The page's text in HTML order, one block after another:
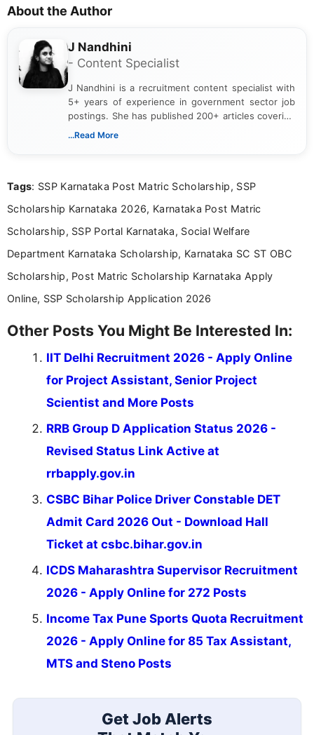
About the Author
J Nandhini
- Content Specialist
J Nandhini is a recruitment content specialist with
5+ years of experience in government sector job
postings. She has published 200+ articles covering
verified job notifications, exam updates, eligibility
research skills with clear, user-focused writing to
...Read More
Tags: SSP Karnataka Post Matric Scholarship, SSP
Scholarship Karnataka 2026, Karnataka Post Matric
Scholarship, SSP Portal Karnataka, Social Welfare
Department Karnataka Scholarship, Karnataka SC ST OBC
Scholarship, Post Matric Scholarship Karnataka Apply
Online, SSP Scholarship Application 2026
Other Posts You Might Be Interested In:
IIT Delhi Recruitment 2026 - Apply Online
for Project Assistant, Senior Project
Scientist and More Posts
RRB Group D Application Status 2026 -
Revised Status Link Active at
rrbapply.gov.in
CSBC Bihar Police Driver Constable DET
Admit Card 2026 Out - Download Hall
Ticket at csbc.bihar.gov.in
ICDS Maharashtra Supervisor Recruitment
2026 - Apply Online for 272 Posts
Income Tax Pune Sports Quota Recruitment
2026 - Apply Online for 85 Tax Assistant,
MTS and Steno Posts
Get Job Alerts